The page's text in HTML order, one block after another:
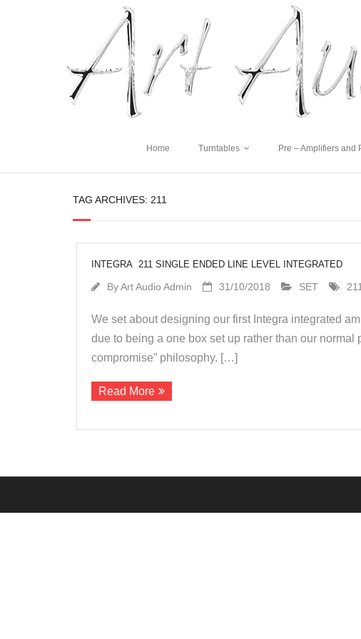
Home Turntables Pre – Amplifiers and
TAG ARCHIVES: 211
INTEGRA 211 SINGLE ENDED LINE LEVEL INTEGRATED
ByArt Audio Admin 31/10/2018 SET 211
We set about designing our first Integra integrated
due to being a one box set up rather than our
compromise” philosophy. […]
Read More